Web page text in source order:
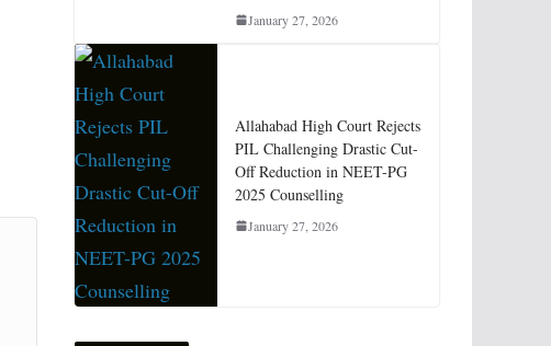
January 27, 2026
Allahabad High Court Rejects
PIL Challenging Drastic Cut-
Off Reduction in NEET-PG
2025 Counselling
January 27, 2026